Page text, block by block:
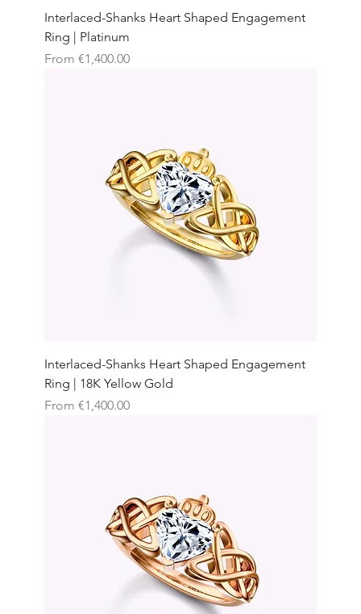
Interlaced-Shanks Heart Shaped Engagement
Ring | Platinum
From €1,400.00
Sale Price
Interlaced-Shanks Heart Shaped Engagement
Ring | 18K Yellow Gold
From €1,400.00
Sale Price